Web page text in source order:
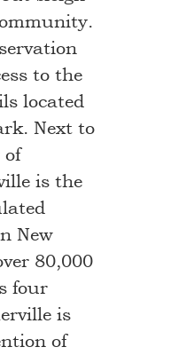
to the
located
Next to
of
is the
New
80,000
four
is
of